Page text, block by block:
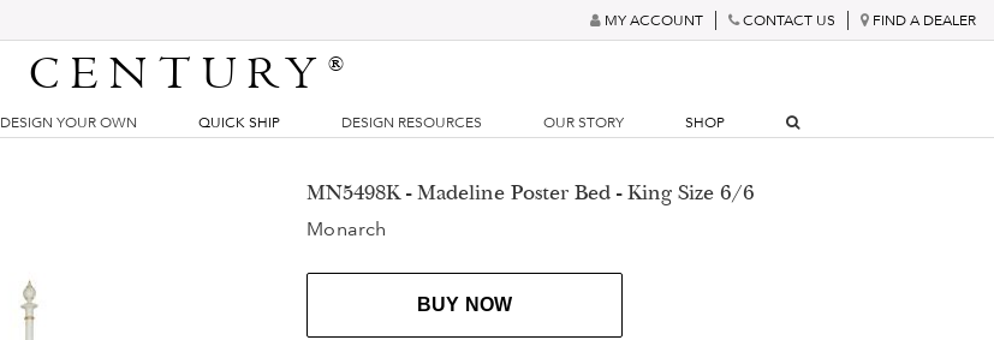
MY ACCOUNT CONTACT US FIND A DEALER
CENTURY®
DESIGN YOUR OWN QUICK SHIP DESIGN RESOURCES OUR STORY SHOP
MN5498K - Madeline Poster Bed - King Size 6/6
Monarch
BUY NOW